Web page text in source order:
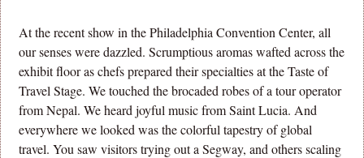
At the recent show in the Philadelphia Convention Center, all
our senses were dazzled. Scrumptious aromas wafted across the
exhibit floor as chefs prepared their specialties at the Taste of
Travel Stage. We touched the brocaded robes of a tour operator
from Nepal. We heard joyful music from Saint Lucia. And
everywhere we looked was the colorful tapestry of global
travel. You saw visitors trying out a Segway, and others scaling